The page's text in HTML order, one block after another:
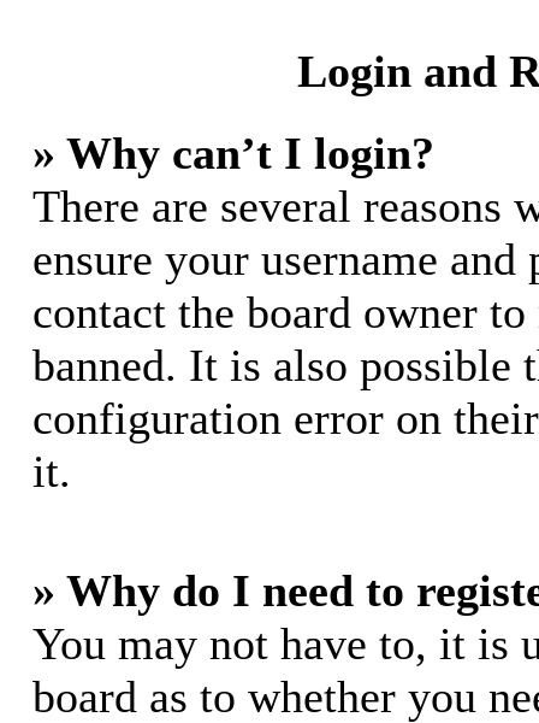
Login and
» Why can’t I login?
There are several reasons
ensure your username
contact the board owner to
banned. It is also possible
configuration error on
it.
» Why do I need to
You may not have to, it is
board as to whether you